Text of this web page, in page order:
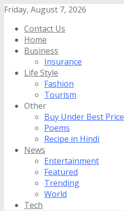
Friday, August 7, 2026
Contact Us
Home
Business
Insurance
Life Style
Fashion
Tourism
Other
Buy Under Best Price
Poems
Recipe in Hindi
News
Entertainment
Featured
Trending
World
Tech